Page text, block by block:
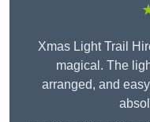
Xmas Light Trail
magical. The
arranged, and